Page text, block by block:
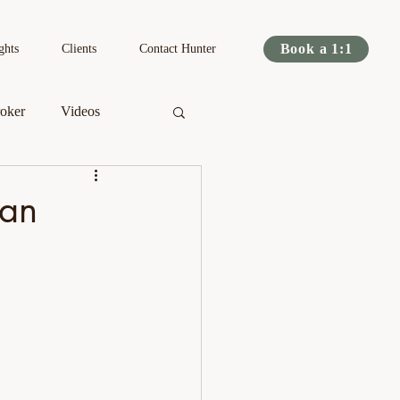
Clients Contact Hunter Book a 1:1
Videos